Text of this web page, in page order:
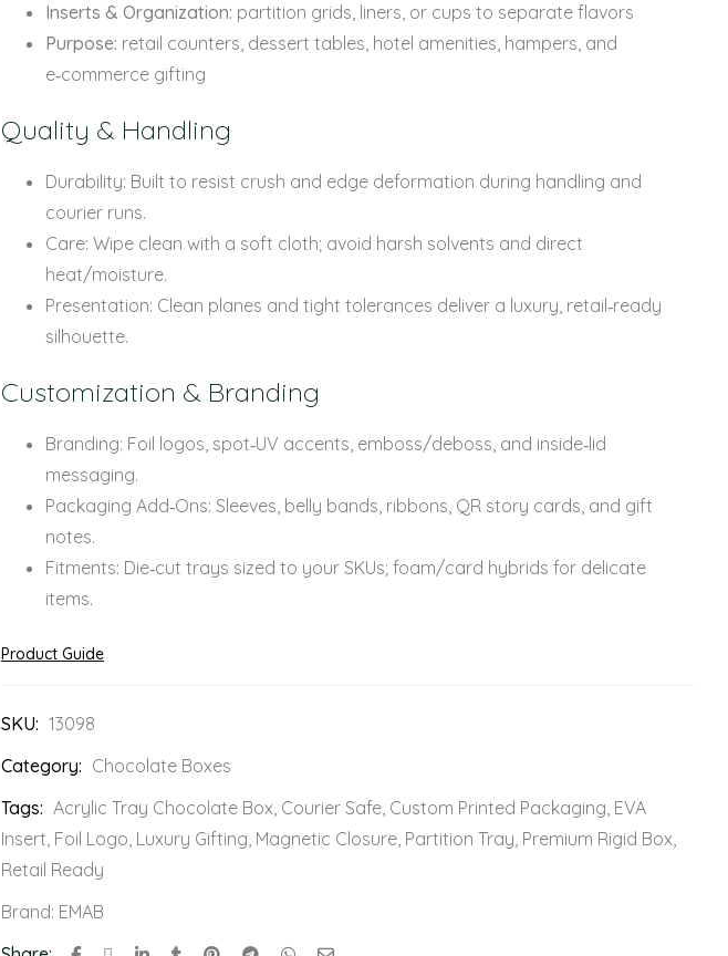
Inserts & Organization: partition grids, liners, or cups to separate flavors
Purpose: retail counters, dessert tables, hotel amenities, hampers, and
e‑commerce gifting
Quality & Handling
Durability: Built to resist crush and edge deformation during handling and
courier runs.
Care: Wipe clean with a soft cloth; avoid harsh solvents and direct
heat/moisture.
Presentation: Clean planes and tight tolerances deliver a luxury, retail‑ready
silhouette.
Customization & Branding
Branding: Foil logos, spot‑UV accents, emboss/deboss, and inside‑lid
messaging.
Packaging Add‑Ons: Sleeves, belly bands, ribbons, QR story cards, and gift
notes.
Fitments: Die‑cut trays sized to your SKUs; foam/card hybrids for delicate
items.
Product Guide
SKU: 13098
Category: Chocolate Boxes
Tags: Acrylic Tray Chocolate Box, Courier Safe, Custom Printed Packaging, EVA
Insert, Foil Logo, Luxury Gifting, Magnetic Closure, Partition Tray, Premium Rigid Box,
Retail Ready
Brand: EMAB